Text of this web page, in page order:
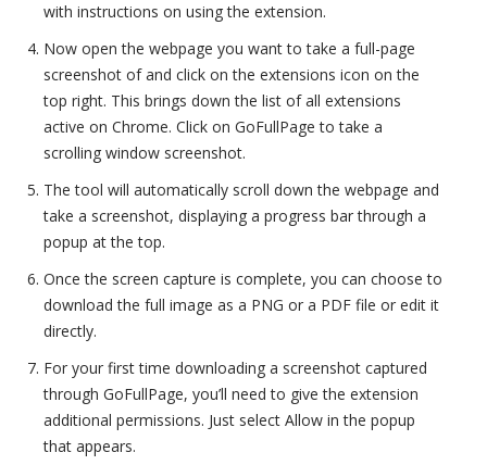
with instructions on using the extension.
Now open the webpage you want to take a full-page
screenshot of and click on the extensions icon on the
top right. This brings down the list of all extensions
active on Chrome. Click on GoFullPage to take a
scrolling window screenshot.
The tool will automatically scroll down the webpage and
take a screenshot, displaying a progress bar through a
popup at the top.
Once the screen capture is complete, you can choose to
download the full image as a PNG or a PDF file or edit it
directly.
For your first time downloading a screenshot captured
through GoFullPage, you’ll need to give the extension
additional permissions. Just select Allow in the popup
that appears.